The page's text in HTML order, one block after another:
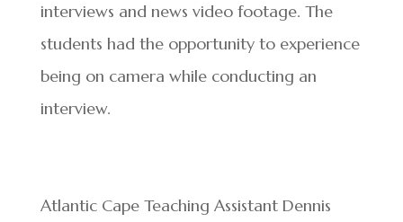
interviews and news video footage. The
students had the opportunity to experience
being on camera while conducting an
interview.
Atlantic Cape Teaching Assistant Dennis